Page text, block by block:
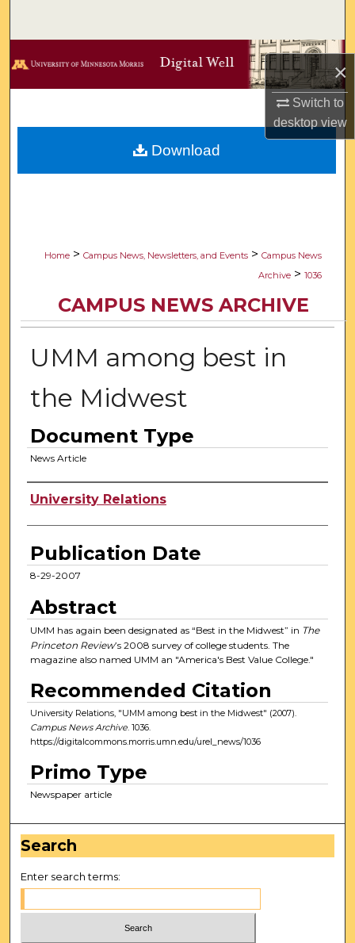
×
Switch to
desktopview
Browse Collections
Digital Commons Network™
Home > Campus News, Newsletters, and Events > Campus News
Archive > 1036
CAMPUS NEWS ARCHIVE
UMM among best in
the Midwest
Document Type
News Article
Authors
University Relations
Publication Date
8-29-2007
Abstract
UMM has again been designated as “Best in the Midwest” in The
Princeton Review’s 2008 survey of college students. The
magazine also named UMM an "America's Best Value College."
Recommended Citation
University Relations, "UMM among best in the Midwest" (2007).
Campus News Archive. 1036.
https://digitalcommons.morris.umn.edu/urel_news/1036
Primo Type
Newspaper article
Download
Search
Enter search terms: